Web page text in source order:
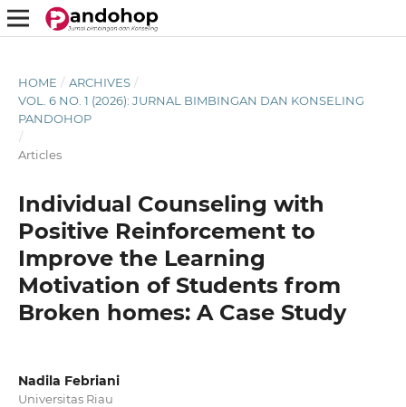
HOME / ARCHIVES /
VOL. 6 NO. 1 (2026): JURNAL BIMBINGAN DAN KONSELING
PANDOHOP
/
Articles
Individual Counseling with
Positive Reinforcement to
Improve the Learning
Motivation of Students from
Broken homes: A Case Study
Nadila Febriani
Universitas Riau